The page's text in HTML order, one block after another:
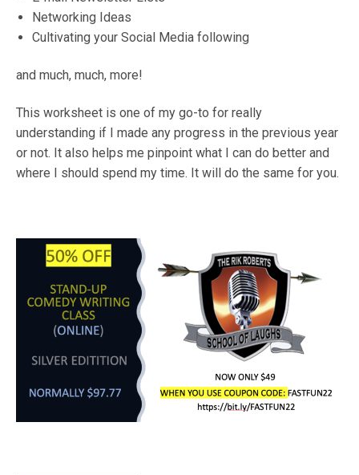
Networking Ideas
Cultivating your Social Media following
and much, much, more!
This worksheet is one of my go-to for really
understanding if I made any progress in the previous year
or not. It also helps me pinpoint what I can do better and
where I should spend my time. It will do the same for you.